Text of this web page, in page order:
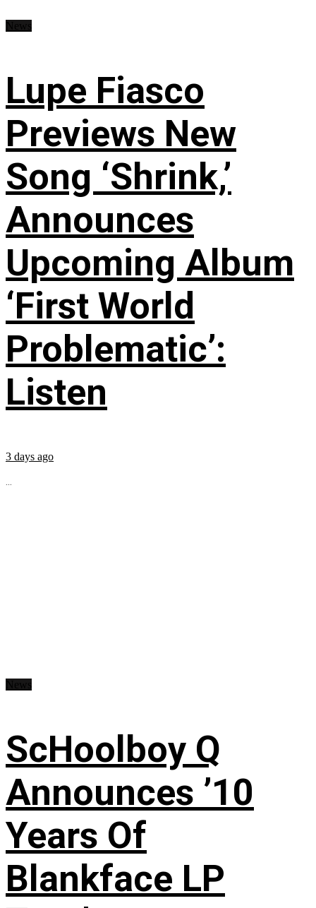
Lupe Fiasco
Previews New
Song ‘Shrink,’
Announces
Upcoming Album
‘First World
Problematic’:
Listen
3 days ago
...
ScHoolboy Q
Announces ’10
Years Of
Blankface LP